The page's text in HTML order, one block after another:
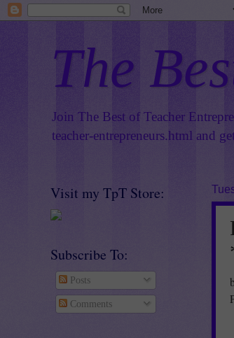
The
Join The Best of Teacher
teacher-entrepreneurs.html and
Visit my TpT Store:
Subscribe To:
Posts
Comments